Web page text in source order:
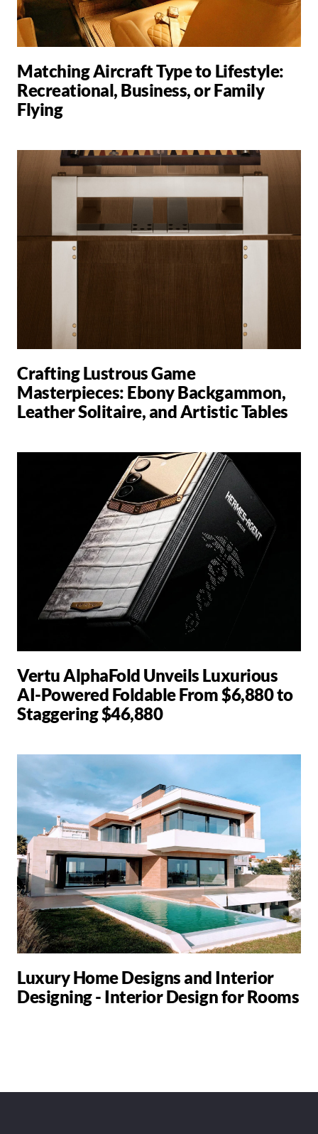
Matching Aircraft Type to Lifestyle:
Recreational, Business, or Family
Flying
Crafting Lustrous Game
Masterpieces: Ebony Backgammon,
Leather Solitaire, and Artistic Tables
Vertu AlphaFold Unveils Luxurious
AI-Powered Foldable From $6,880 to
Staggering $46,880
Luxury Home Designs and Interior
Designing - Interior Design for Rooms